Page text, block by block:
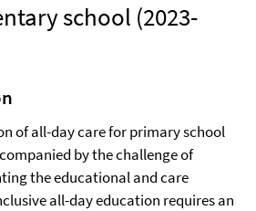
school (2023-
of all-day care for primary school
by the challenge of
the educational and care
all-day education requires an